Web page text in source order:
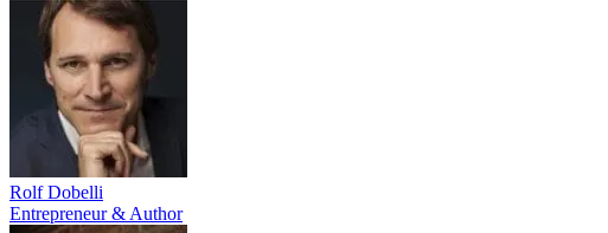
Rolf Dobelli
Entrepreneur & Author